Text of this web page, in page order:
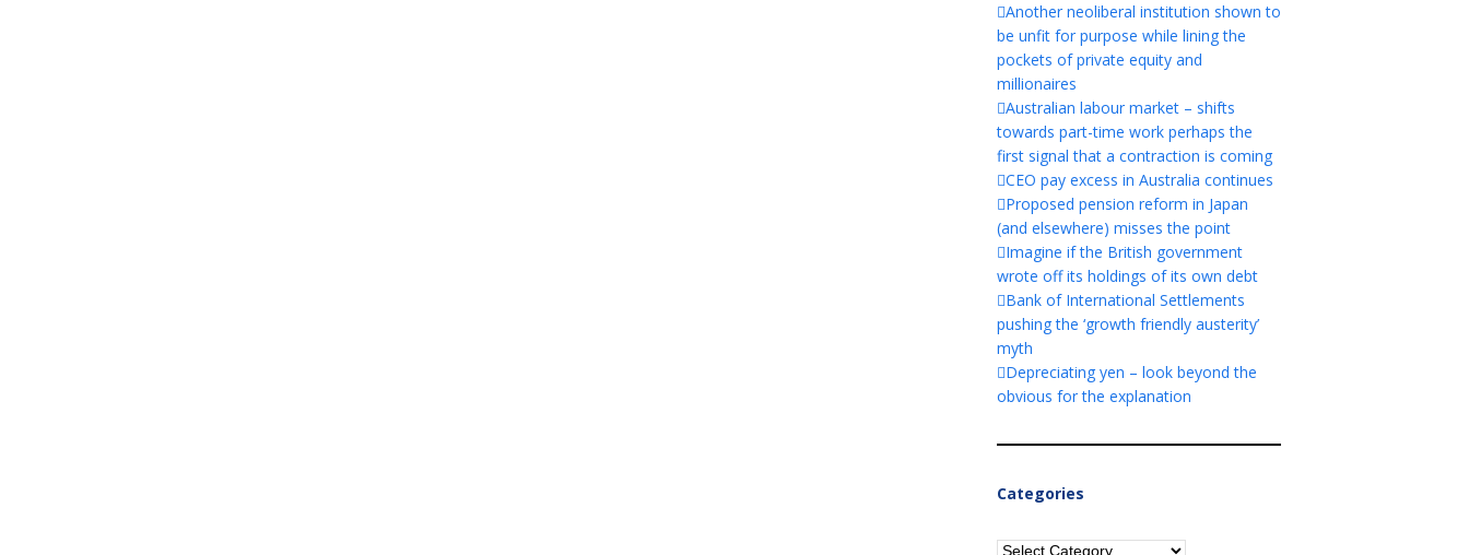
Another neoliberal institution shown to
be unfit for purpose while lining the
pockets of private equity and
millionaires
Australian labour market – shifts
towards part-time work perhaps the
first signal that a contraction is coming
CEO pay excess in Australia continues
Proposed pension reform in Japan
(and elsewhere) misses the point
Imagine if the British government
wrote off its holdings of its own debt
Bank of International Settlements
pushing the ‘growth friendly austerity’
myth
Depreciating yen – look beyond the
obvious for the explanation
Categories
Categories